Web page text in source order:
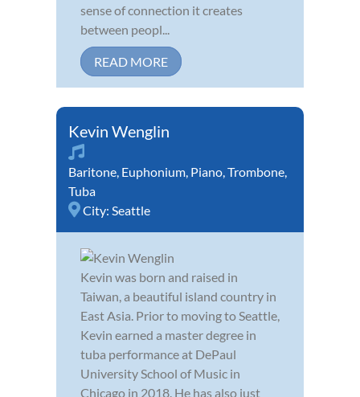
sense of connection it creates
between peopl...
READ MORE
Kevin Wenglin
Baritone, Euphonium, Piano,Trombone,
Tuba
City: Seattle
Kevin was born and raised in
Taiwan, a beautiful island country in
East Asia. Prior to moving to Seattle,
Kevin earned a master degree in
tuba performance at DePaul
University School of Music in
Chicago in 2018. He has also just